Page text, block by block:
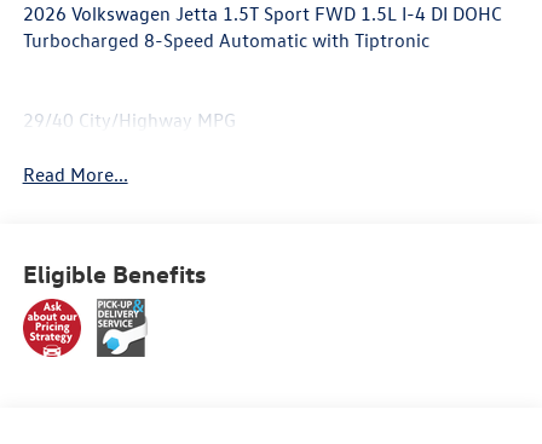
2026 Volkswagen Jetta 1.5T Sport FWD 1.5L I-4 DI DOHC
Turbocharged 8-Speed Automatic with Tiptronic
29/40 City/Highway MPG
Read More...
Eligible Benefits